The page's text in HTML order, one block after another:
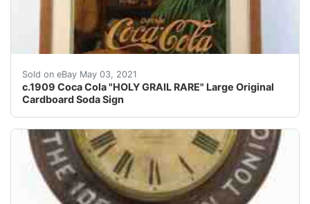
Sold on eBay May 03, 2021
c.1909 Coca Cola "HOLY GRAIL RARE" Large Original
Cardboard Soda Sign
Wonderful image, and VERY HARD to find ! I